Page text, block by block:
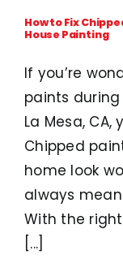
How to Fix
House Painting
If you’re
paints
La Mesa, CA,
Chipped
home look
always
With the
[...]